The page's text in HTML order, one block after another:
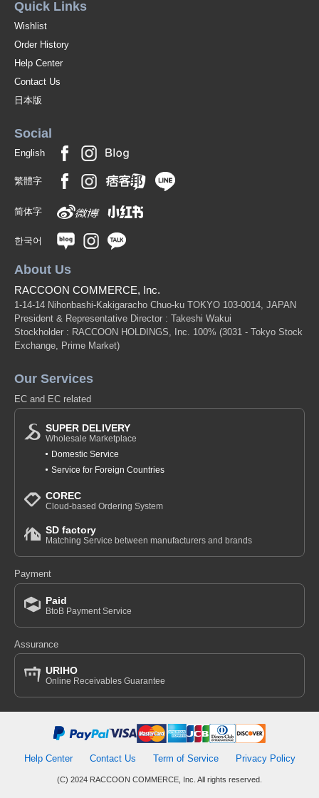
Quick Links
Wishlist
Order History
Help Center
Contact Us
日本版
Social
English
繁體字
简体字
한국어
About Us
RACCOON COMMERCE, Inc.
1-14-14 Nihonbashi-Kakigaracho Chuo-ku TOKYO 103-0014, JAPAN
President & Representative Director : Takeshi Wakui
Stockholder : RACCOON HOLDINGS, Inc. 100% (3031 - Tokyo Stock
Exchange, Prime Market)
Our Services
EC and EC related
SUPER DELIVERY
Wholesale Marketplace
Domestic Service
Service for Foreign Countries
COREC
Cloud-based Ordering System
SD factory
Matching Service between manufacturers and brands
Payment
Paid
BtoB Payment Service
Assurance
URIHO
Online Receivables Guarantee
Help Center Contact Us Term of Service Privacy Policy
(C) 2024 RACCOON COMMERCE, Inc. All rights reserved.